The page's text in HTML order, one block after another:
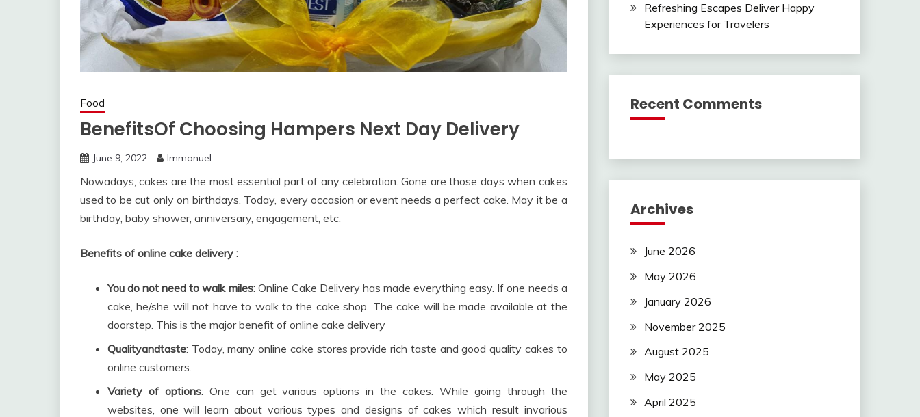
Food
BenefitsOf Choosing Hampers Next Day Delivery
June 9, 2022 Immanuel
Nowadays, cakes are the most essential part of any celebration. Gone are those days when cakes
used to be cut only on birthdays. Today, every occasion or event needs a perfect cake. May it be a
birthday, baby shower, anniversary, engagement, etc.
Benefits of online cake delivery :
You do not need to walk miles: Online Cake Delivery has made everything easy. If one needs a
cake, he/she will not have to walk to the cake shop. The cake will be made available at the
doorstep. This is the major benefit of online cake delivery
Qualityandtaste: Today, many online cake stores provide rich taste and good quality cakes to
online customers.
Variety of options: One can get various options in the cakes. While going through the
websites, one will learn about various types and designs of cakes which result invarious
Refreshing Escapes Deliver Happy
Experiences for Travelers
Recent Comments
Archives
June 2026
May 2026
January 2026
November 2025
August 2025
May 2025
April 2025